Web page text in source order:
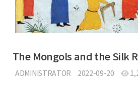
The Mongols and the Silk
ADMINISTRATOR 2022-09-20